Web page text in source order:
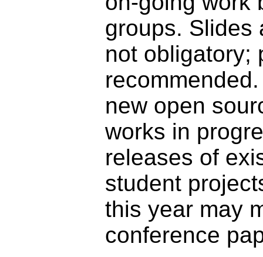
groups. Slides
not obligatory;
new open
works in
releases of
student
this year may
conference